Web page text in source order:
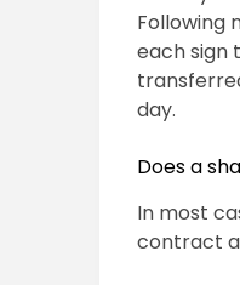
Following
each sign
day.
Does a
In most
contract